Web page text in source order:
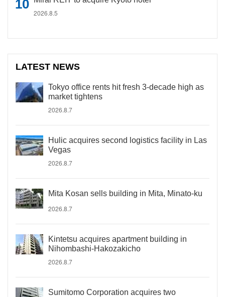
2026.8.5
LATEST NEWS
Tokyo office rents hit fresh 3-decade high as
market tightens
2026.8.7
Hulic acquires second logistics facility in Las
Vegas
2026.8.7
Mita Kosan sells building in Mita, Minato-ku
2026.8.7
Kintetsu acquires apartment building in
Nihombashi-Hakozakicho
2026.8.7
Sumitomo Corporation acquires two